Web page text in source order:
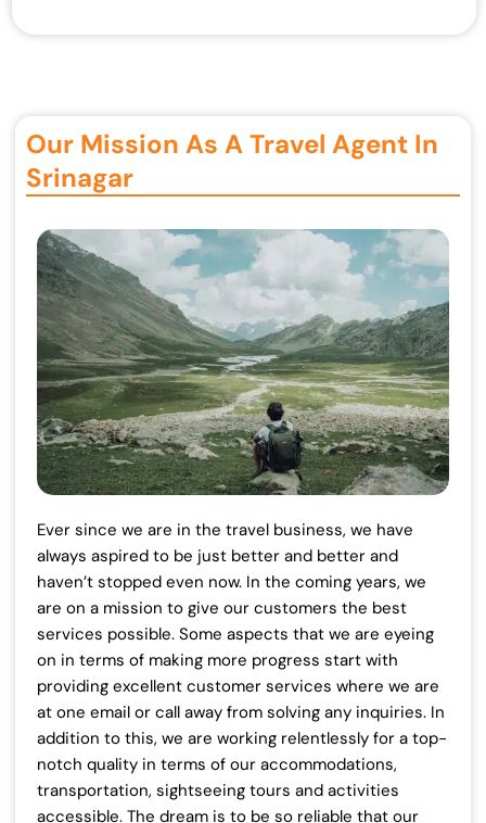
Our Mission As A Travel Agent In
Srinagar ​​
Ever since we are in the travel business, we have
always aspired to be just better and better and
haven’t stopped even now. In the coming years, we
are on a mission to give our customers the best
services possible. Some aspects that we are eyeing
on in terms of making more progress start with
providing excellent customer services where we are
at one email or call away from solving any inquiries. In
addition to this, we are working relentlessly for a top-
notch quality in terms of our accommodations,
transportation, sightseeing tours and activities
accessible. The dream is to be so reliable that our